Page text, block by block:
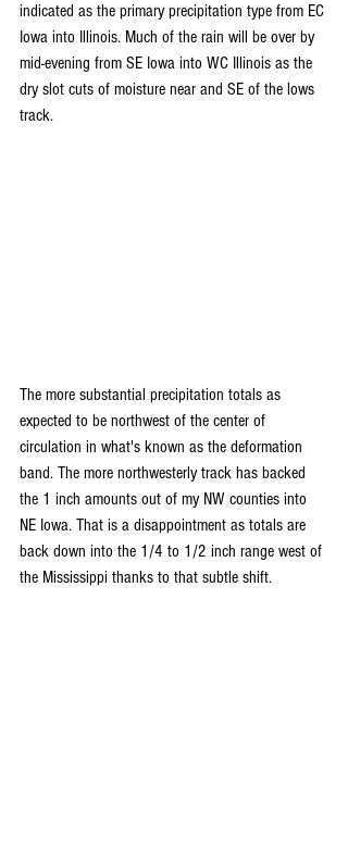
indicated as the primary precipitation type from EC
Iowa into Illinois. Much of the rain will be over by
mid-evening from SE Iowa into WC Illinois as the
dry slot cuts of moisture near and SE of the lows
track.
The more substantial precipitation totals as
expected to be northwest of the center of
circulation in what's known as the deformation
band. The more northwesterly track has backed
the 1 inch amounts out of my NW counties into
NE Iowa. That is a disappointment as totals are
back down into the 1/4 to 1/2 inch range west of
the Mississippi thanks to that subtle shift.